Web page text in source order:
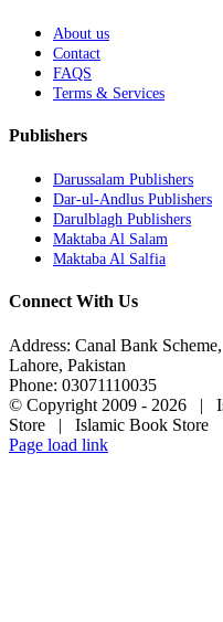
About us
Contact
FAQS
Terms & Services
Publishers
Darussalam Publishers
Dar-ul-Andlus Publishers
Darulblagh Publishers
Maktaba Al Salam
Maktaba Al Salfia
Connect With Us
Address: Canal Bank Scheme,
Lahore, Pakistan
Phone: 03071110035
© Copyright 2009 - 2026 |
Store | Islamic Book Store
Page load link